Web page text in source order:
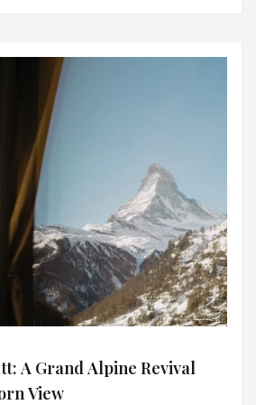
A Grand Alpine Revival
View